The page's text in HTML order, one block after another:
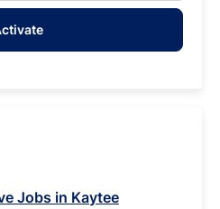
Jobs in Kaytee